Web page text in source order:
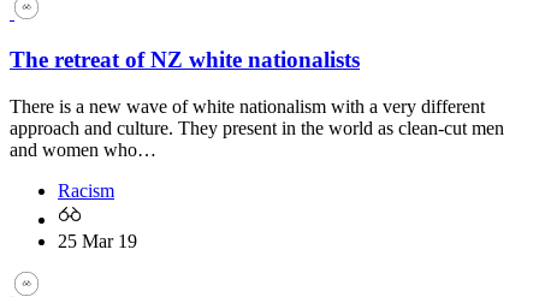
The retreat of NZ white nationalists
There is a new wave of white nationalism with a very different
approach and culture. They present in the world as clean-cut men
and women who…
Racism
25 Mar 19